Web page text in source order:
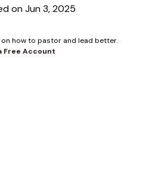
on Jun 3, 2025
how to pastor and lead better.
Free Account